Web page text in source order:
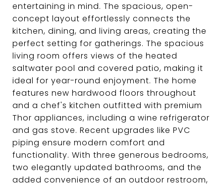
entertaining in mind. The spacious, open-
concept layout effortlessly connects the
kitchen, dining, and living areas, creating the
perfect setting for gatherings. The spacious
living room offers views of the heated
saltwater pool and covered patio, making it
ideal for year-round enjoyment. The home
features new hardwood floors throughout
and a chef's kitchen outfitted with premium
Thor appliances, including a wine refrigerator
and gas stove. Recent upgrades like PVC
piping ensure modern comfort and
functionality. With three generous bedrooms,
two elegantly updated bathrooms, and the
added convenience of an outdoor restroom,